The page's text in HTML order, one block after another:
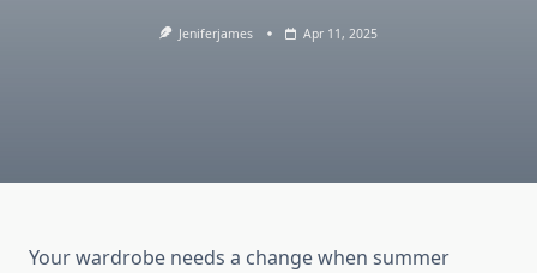
Jeniferjames Apr 11, 2025
Your wardrobe needs a change when summer